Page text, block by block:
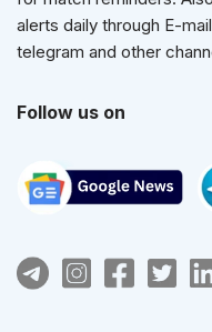
alerts daily through E-
telegram and other
Follow us on